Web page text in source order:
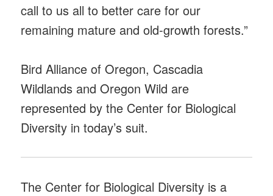
call to us all to better care for our
remaining mature and old-growth forests.”
Bird Alliance of Oregon, Cascadia
Wildlands and Oregon Wild are
represented by the Center for Biological
Diversity in today’s suit.
The Center for Biological Diversity is a